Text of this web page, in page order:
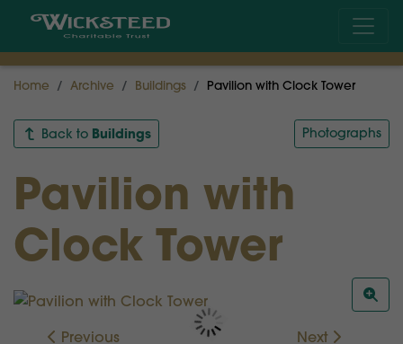
Home Archive Buildings Pavilion with Clock Tower
Back to Buildings Photographs
Pavilion with
Clock Tower
Previous Next